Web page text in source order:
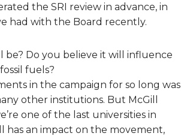
the SRI review in advance, in
had with the Board recently.
Do you believe it will influence
fuels?
in the campaign for so long was
other institutions. But McGill
one of the last universities in
has an impact on the movement,